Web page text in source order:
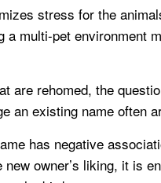
stress for the
a multi-pet environment
are rehomed, the
an existing name often
has negative
owner’s liking, it is